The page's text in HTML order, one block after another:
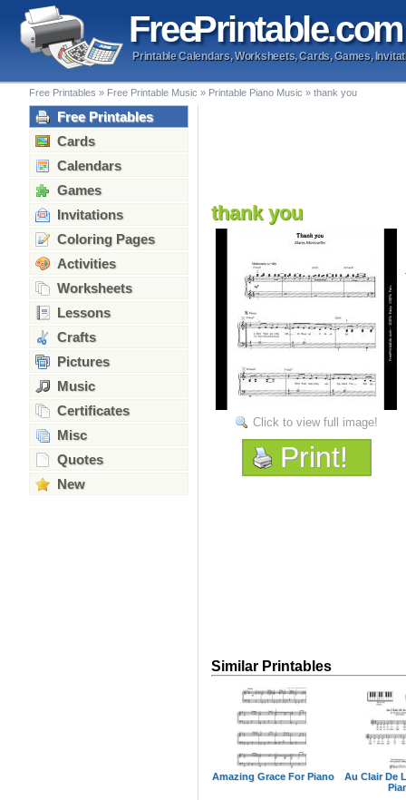
FreePrintable.com
Printable Calendars, Worksheets, Cards, Games,
Free Printables » Free Printable Music » Printable Piano Music » thank you
Free Printables
Cards
Calendars
Games
Invitations
Coloring Pages
Activities
Worksheets
Lessons
Crafts
Pictures
Music
Certificates
Misc
Quotes
New
thank you
Click to view full image!
Print!
Similar Printables
Amazing Grace For Piano
Au Clair De